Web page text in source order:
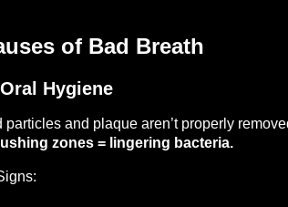
of Bad Breath
Hygiene
particles and plaque aren’t properly
zones = lingering bacteria.